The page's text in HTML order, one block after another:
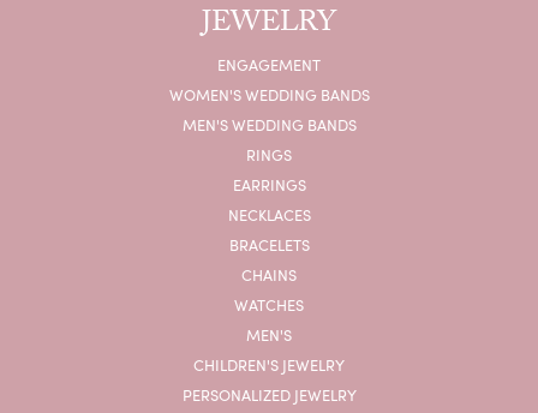
JEWELRY
ENGAGEMENT
WOMEN'S WEDDING BANDS
MEN'S WEDDING BANDS
RINGS
EARRINGS
NECKLACES
BRACELETS
CHAINS
WATCHES
MEN'S
CHILDREN'S JEWELRY
PERSONALIZED JEWELRY